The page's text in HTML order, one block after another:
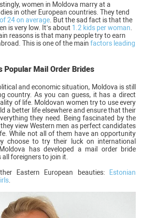
women in Moldova marry at a
in other European countries. They tend
24 on average . But the sad fact is that the
is very low. It’s about 1.2 kids per woman
reasons is that many people try to earn
This is one of the main factors leading
Popular Mail Order Brides
and economic situation, Moldova is still
country. As you can guess, it has a direct
of life. Moldovan women try to use every
a better life elsewhere and ensure that their
they need. Being fascinated by the
view Western men as perfect candidates
While not all of them have an opportunity
choose to try their luck on international
has developed a mail order bride
foreigners to join it.
Eastern European beauties:
Estonian